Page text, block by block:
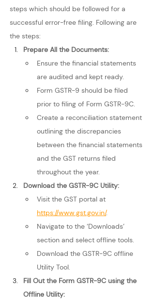
steps which should be followed for a
successful error-free filing. Following are
the steps:
Prepare All the Documents:
Ensure the financial statements
are audited and kept ready.
Form GSTR-9 should be filed
prior to filing of Form GSTR-9C.
Create a reconciliation statement
outlining the discrepancies
between the financial statements
and the GST returns filed
throughout the year.
Download the GSTR-9C Utility:
Visit the GST portal at
https://www.gst.gov.in/.
Navigate to the ‘Downloads’
section and select offline tools.
Download the GSTR-9C offline
Utility Tool.
Fill Out the Form GSTR-9C using the
Offline Utility: